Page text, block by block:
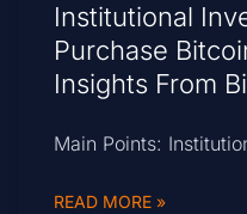
Institutional
Purchase
Insights From
Main Points:
READ MORE »